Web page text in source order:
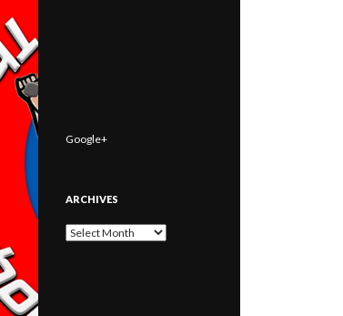
Google+
ARCHIVES
Archives